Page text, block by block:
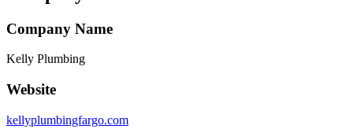
Company Name
Kelly Plumbing
Website
kellyplumbingfargo.com